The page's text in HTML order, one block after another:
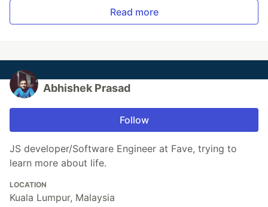
Read more
Abhishek Prasad
Follow
JS developer/Software Engineer at Fave, trying to
learn more about life.
LOCATION
Kuala Lumpur, Malaysia